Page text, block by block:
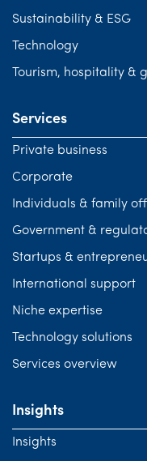
Sustainability & ESG
Technology
Tourism, hospitality &
Services
Private business
Corporate
Individuals & family
Government &
Startups &
International support
Niche expertise
Technology solutions
Services overview
Insights
Insights